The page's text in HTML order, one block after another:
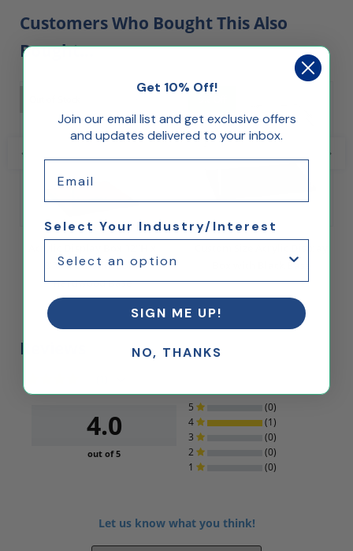
Customers Who Bought This Also
Bought...
8"W x 8"L with Solid
Hardwood Base
$78.72
Box with Black Base
$37.32
Reviews
4.0
out of 5
5
(0)
4
(1)
3
(0)
2
(0)
1
(0)
Let us know what you think!
Get 10% Off!
Join our email list and get exclusive offers
and updates delivered to your inbox.
Select Your Industry/Interest
SIGN ME UP!
NO, THANKS